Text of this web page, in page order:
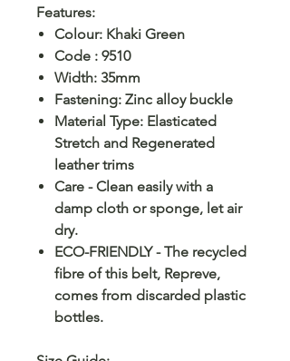
Features:
Colour: Khaki Green
Code : 9510
Width: 35mm
Fastening: Zinc alloy buckle
Material Type: Elasticated
Stretch and Regenerated
leather trims
Care - Clean easily with a
damp cloth or sponge, let air
dry.
ECO-FRIENDLY - The recycled
fibre of this belt, Repreve,
comes from discarded plastic
bottles.